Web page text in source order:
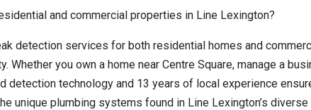
and commercial properties in Line Lexington?
detection services for both residential homes and
Whether you own a home near Centre Square, manage a
detection technology and 13 years of local experience
unique plumbing systems found in Line Lexington’s